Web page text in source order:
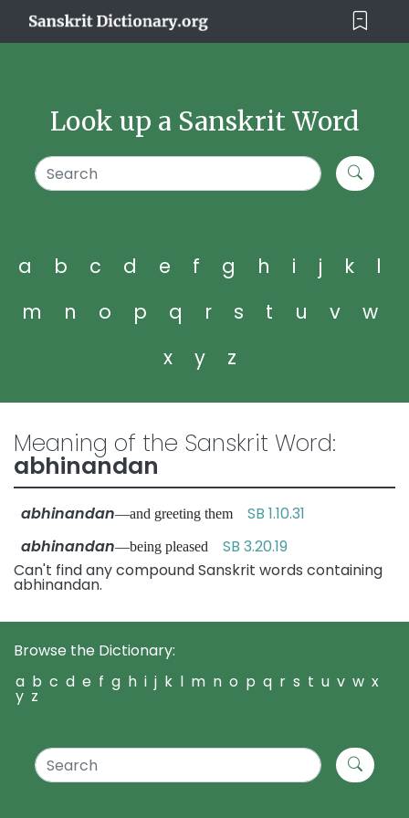
Look up a Sanskrit Word
a b c d e f g h i j k
l
m
n o p q r s t u v
w
x
y z
Meaning of the Sanskrit Word:
abhinandan
abhinandan—and greeting them SB 1.10.31
abhinandan—being pleased SB 3.20.19
Can't find any compound Sanskrit words containing
abhinandan.
Browse the Dictionary:
a b c d e f g h i j k l m n o p q r s t u v w x
y z